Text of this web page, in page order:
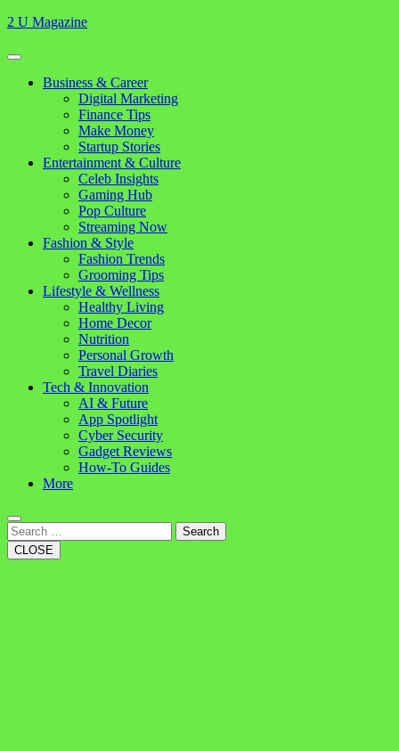
Skip
content
2 U Magazine
Open
Button
Close
Business & Career
Digital Marketing
Finance Tips
Make Money
Startup Stories
Entertainment & Culture
Celeb Insights
Gaming Hub
Pop Culture
Streaming Now
Fashion & Style
Fashion Trends
Grooming Tips
Lifestyle & Wellness
Healthy Living
Home Decor
Nutrition
Personal Growth
Travel Diaries
Tech & Innovation
AI & Future
App Spotlight
Cyber Security
Gadget Reviews
How-To Guides
More
Search
CLOSE